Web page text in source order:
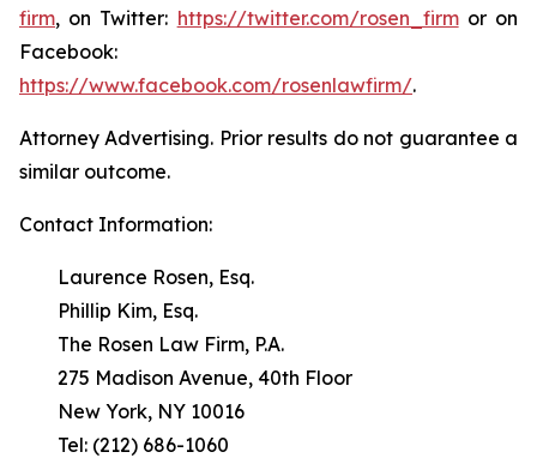
firm, on Twitter: https://twitter.com/rosen_firmor on
Facebook:
https://www.facebook.com/rosenlawfirm/.
Attorney Advertising. Prior results do not guarantee a
similar outcome.
Contact Information:
Laurence Rosen, Esq.
Phillip Kim, Esq.
The Rosen Law Firm, P.A.
275 Madison Avenue, 40th Floor
New York, NY 10016
Tel: (212) 686-1060